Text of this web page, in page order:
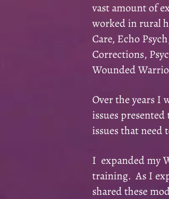
vast amount of
worked in rural
Care, Echo
Corrections,
Wounded
Over the years I
issues
issues that need
I expanded my
training. As I
shared these